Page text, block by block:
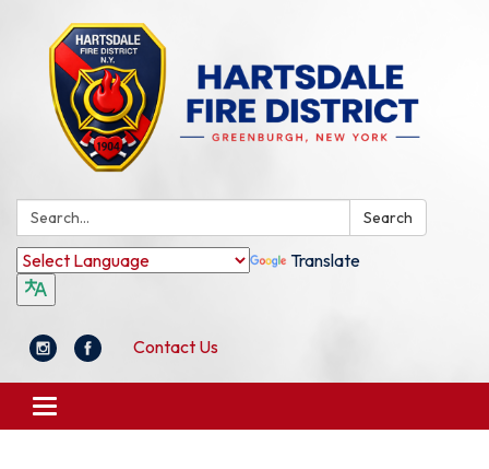
Search: Search
Translate
Contact Us
Toggle
navigation